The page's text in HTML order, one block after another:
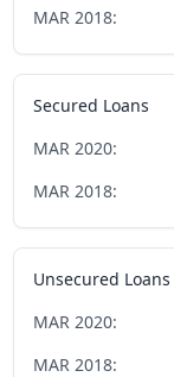
MAR 2018:
Secured Loans
MAR 2020:
MAR 2018:
Unsecured Loans
MAR 2020:
MAR 2018: